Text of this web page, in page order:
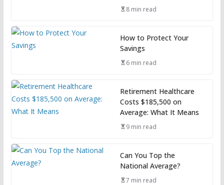
8 min read
How to Protect Your
Savings
6 min read
Retirement Healthcare
Costs $185,500 on
Average: What It Means
9 min read
Can You Top the
National Average?
7 min read